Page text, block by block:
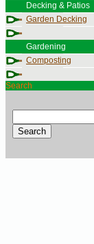
Decking & Patios
Garden Decking
Gardening
Composting
Search